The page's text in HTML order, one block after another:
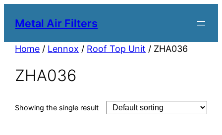
Metal Air Filters
Home / Lennox / Roof Top Unit / ZHA036
ZHA036
Showing the single result